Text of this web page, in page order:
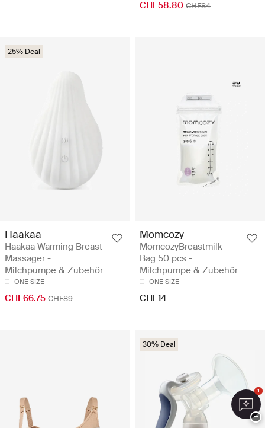
CHF58.80 CHF84
25% Deal
Haakaa
Haakaa Warming Breast
Massager -
Milchpumpe & Zubehör
ONE SIZE
CHF66.75 CHF89
Momcozy
MomcozyBreastmilk
Bag 50 pcs -
Milchpumpe & Zubehör
ONE SIZE
CHF14
30% Deal
1
−